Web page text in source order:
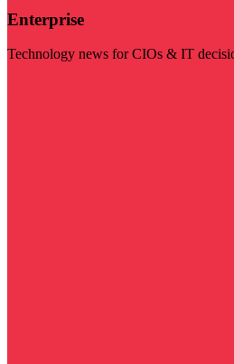
Enterprise
Technology news for CIOs & IT